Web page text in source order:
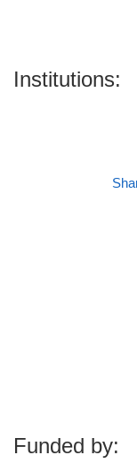
Institutions:
Funded by: